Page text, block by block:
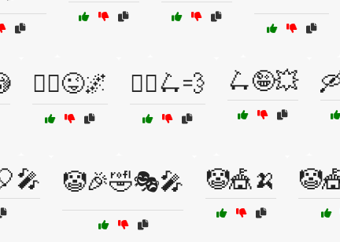
🚶‍♂️😜🌌 🚶‍♂️🛴💨 🛴🤪💥
🤡🎉🤣🎭🎤 🤡🎪🍌